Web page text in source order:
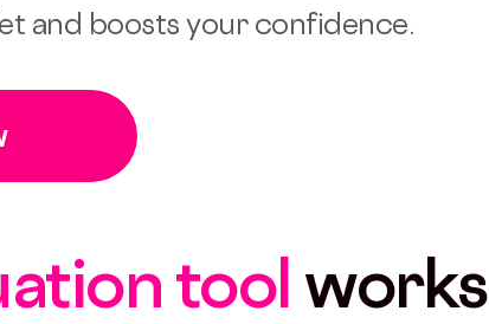
and boosts your confidence.
tool works